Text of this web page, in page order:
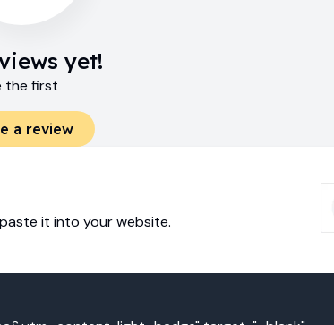
yet!
the first
a review
it into your website.